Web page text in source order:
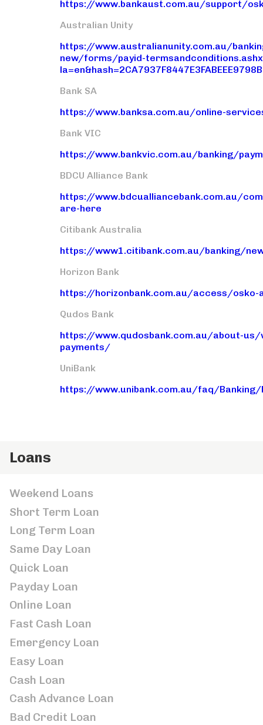
https://www.bankaust.com.au/support/
Australian Unity
https://www.australianunity.com.au/
new/forms/payid-
Bank SA
https://www.banksa.com.au/online-
Bank VIC
https://www.bankvic.com.au/banking/
BDCU Alliance Bank
https://www.bdcualliancebank.com.au/
are-here
Citibank Australia
https://www1.citibank.com.au/banking/
Horizon Bank
https://horizonbank.com.au/access/osko-
Qudos Bank
https://www.qudosbank.com.au/about-
payments/
UniBank
https://www.unibank.com.au/faq/Banking/
Loans
Weekend Loans
Short Term Loan
Long Term Loan
Same Day Loan
Quick Loan
Payday Loan
Online Loan
Fast Cash Loan
Emergency Loan
Easy Loan
Cash Loan
Cash Advance Loan
Bad Credit Loan